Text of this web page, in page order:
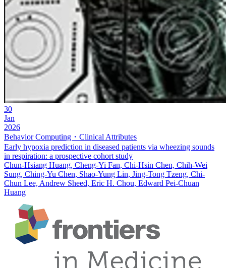
30
Jan
2026
Behavior Computing・Clinical Attributes
Early hypoxia prediction in diseased patients via wheezing sounds
in respiration: a prospective cohort study
Chun-Hsiang Huang, Cheng-Yi Fan, Chi-Hsin Chen, Chih-Wei
Sung, Ching-Yu Chen, Shao-Yung Lin, Jing-Tong Tzeng, Chi-
Chun Lee, Andrew Sheed, Eric H. Chou, Edward Pei-Chuan
Huang